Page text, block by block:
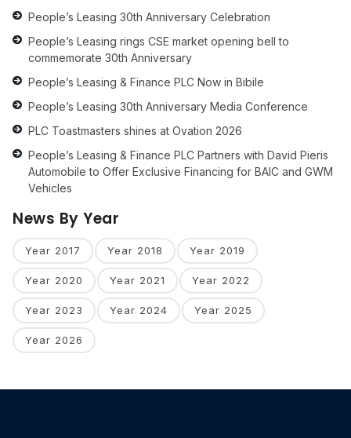
People’s Leasing 30th Anniversary Celebration
People’s Leasing rings CSE market opening bell to
commemorate 30th Anniversary
People’s Leasing & Finance PLC Now in Bibile
People’s Leasing 30th Anniversary Media Conference
PLC Toastmasters shines at Ovation 2026
People’s Leasing & Finance PLC Partners with David Pieris
Automobile to Offer Exclusive Financing for BAIC and GWM
Vehicles
News By Year
Year 2017 Year 2018 Year 2019
Year 2020 Year 2021 Year 2022
Year 2023 Year 2024 Year 2025
Year 2026